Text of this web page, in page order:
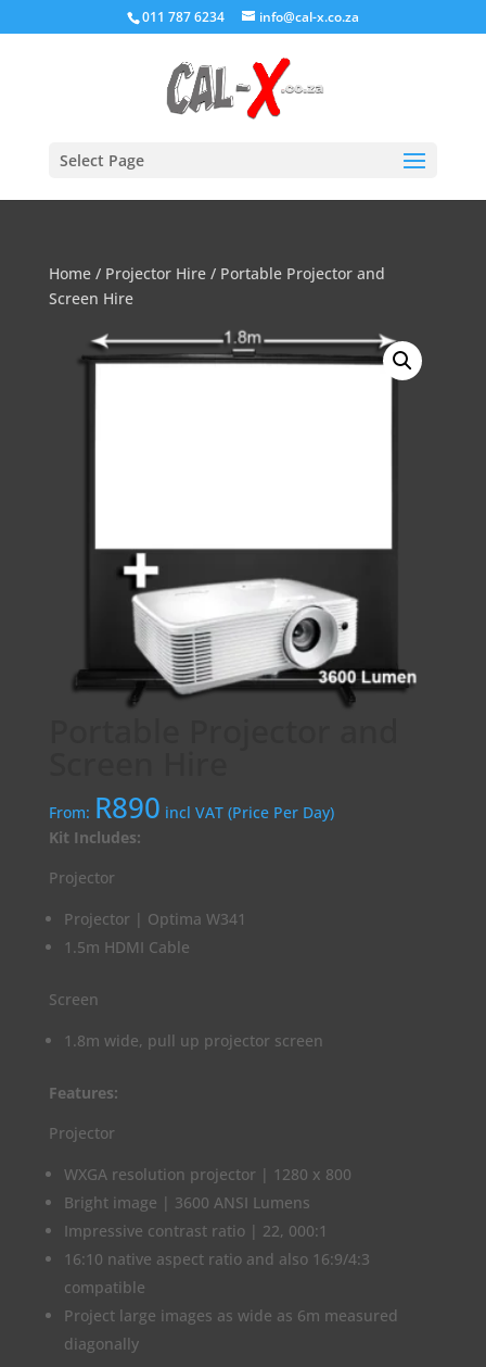
011 787 6234 info@cal-x.co.za
Select Page
Home/ Projector Hire/ Portable Projector and
Screen Hire
From: R890 incl VAT (Price Per Day)
Kit Includes:
Projector
Projector | Optima W341
1.5m HDMI Cable
Screen
1.8m wide, pull up projector screen
Features:
Projector
WXGA resolution projector | 1280 x 800
Bright image | 3600 ANSI Lumens
Impressive contrast ratio | 22, 000:1
16:10 native aspect ratio and also 16:9/4:3
compatible
Project large images as wide as 6m measured
diagonally